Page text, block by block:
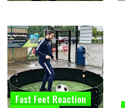
Fast Feet Reaction